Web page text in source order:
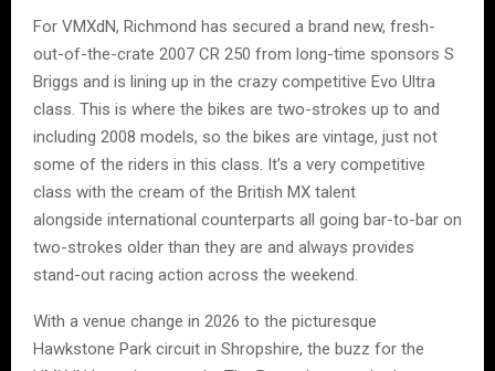
For VMXdN, Richmond has secured a brand new, fresh-
out-of-the-crate 2007 CR 250 from long-time sponsors S
Briggs and is lining up in the crazy competitive Evo Ultra
class. This is where the bikes are two-strokes up to and
including 2008 models, so the bikes are vintage, just not
some of the riders in this class. It’s a very competitive
class with the cream of the British MX talent
alongside international counterparts all going bar-to-bar on
two-strokes older than they are and always provides
stand-out racing action across the weekend.
With a venue change in 2026 to the picturesque
Hawkstone Park circuit in Shropshire, the buzz for the